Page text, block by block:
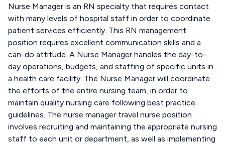
Nurse Manager is an RN specialty that requires contact
with many levels of hospital staff in order to coordinate
patient services efficiently. This RN management
position requires excellent communication skills and a
can-do attitude. A Nurse Manager handles the day-to-
day operations, budgets, and staffing of specific units in
a health care facility. The Nurse Manager will coordinate
the efforts of the entire nursing team, in order to
maintain quality nursing care following best practice
guidelines. The nurse manager travel nurse position
involves recruiting and maintaining the appropriate nursing
staff to each unit or department, as well as implementing